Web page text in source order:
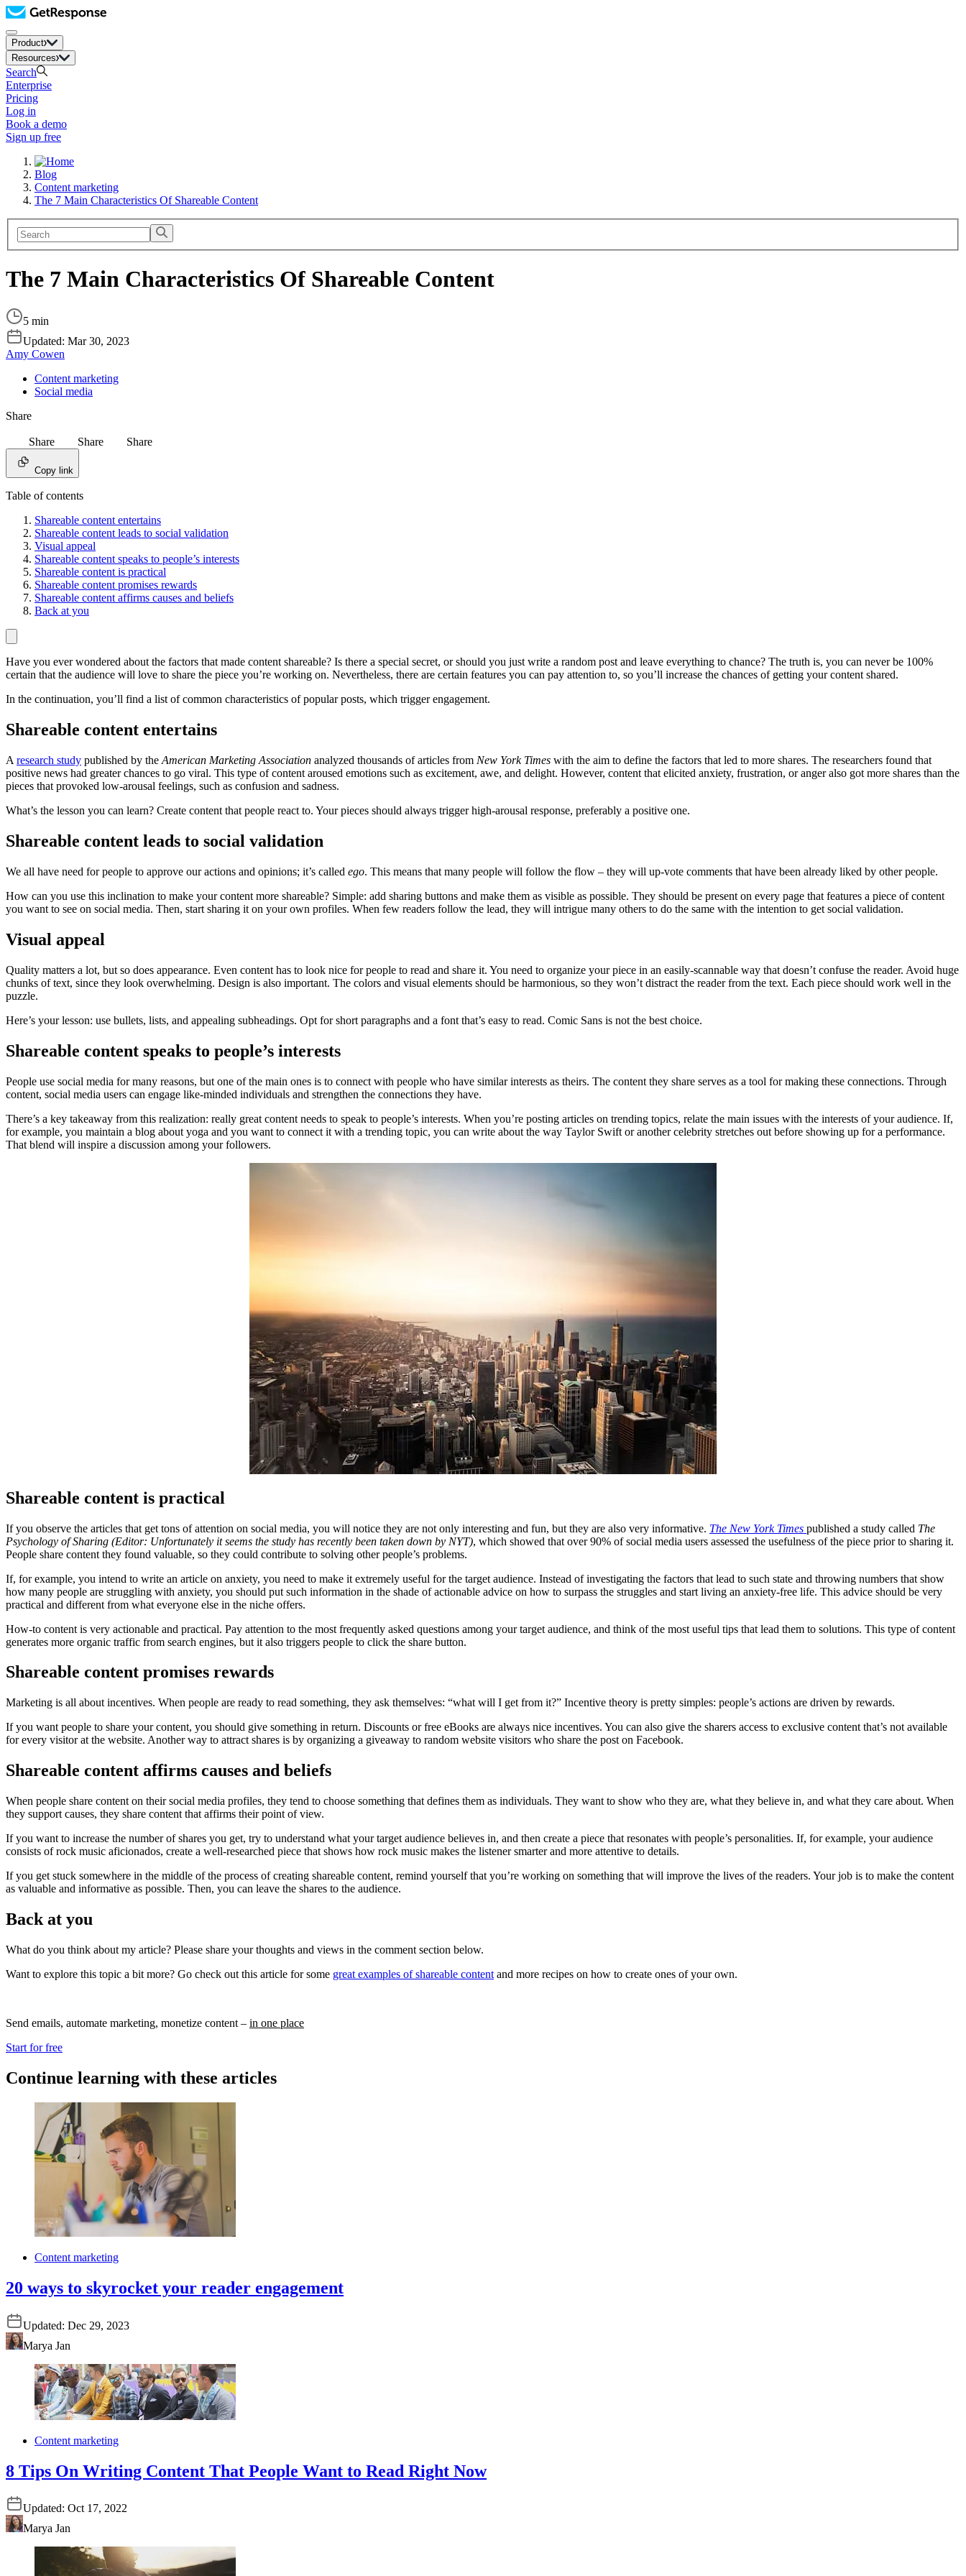
Product
Resources
Search
Enterprise
Pricing
Log in
Book a demo
Sign up free
Blog
Content marketing
The 7 Main Characteristics Of Shareable Content
The 7 Main Characteristics Of Shareable Content
5 min
Updated: Mar 30, 2023
Amy Cowen
Content marketing
Social media
Share
Share Share Share
Copy link
Table of contents
Shareable content entertains
Shareable content leads to social validation
Visual appeal
Shareable content speaks to people’s interests
Shareable content is practical
Shareable content promises rewards
Shareable content affirms causes and beliefs
Back at you
Have you ever wondered about the factors that made content shareable? Is there a special secret, or should you just write a random post and leave everything to chance? The truth is, you can never be 100%
certain that the audience will love to share the piece you’re working on. Nevertheless, there are certain features you can pay attention to, so you’ll increase the chances of getting your content shared.
In the continuation, you’ll find a list of common characteristics of popular posts, which trigger engagement.
Shareable content entertains
A research study published by the American Marketing Association analyzed thousands of articles from New York Times with the aim to define the factors that led to more shares. The researchers found that
positive news had greater chances to go viral. This type of content aroused emotions such as excitement, awe, and delight. However, content that elicited anxiety, frustration, or anger also got more shares than the
pieces that provoked low-arousal feelings, such as confusion and sadness.
What’s the lesson you can learn? Create content that people react to. Your pieces should always trigger high-arousal response, preferably a positive one.
Shareable content leads to social validation
We all have need for people to approve our actions and opinions; it’s called ego. This means that many people will follow the flow – they will up-vote comments that have been already liked by other people.
How can you use this inclination to make your content more shareable? Simple: add sharing buttons and make them as visible as possible. They should be present on every page that features a piece of content
you want to see on social media. Then, start sharing it on your own profiles. When few readers follow the lead, they will intrigue many others to do the same with the intention to get social validation.
Visual appeal
Quality matters a lot, but so does appearance. Even content has to look nice for people to read and share it. You need to organize your piece in an easily-scannable way that doesn’t confuse the reader. Avoid huge
chunks of text, since they look overwhelming. Design is also important. The colors and visual elements should be harmonious, so they won’t distract the reader from the text. Each piece should work well in the
puzzle.
Here’s your lesson: use bullets, lists, and appealing subheadings. Opt for short paragraphs and a font that’s easy to read. Comic Sans is not the best choice.
Shareable content speaks to people’s interests
People use social media for many reasons, but one of the main ones is to connect with people who have similar interests as theirs. The content they share serves as a tool for making these connections. Through
content, social media users can engage like-minded individuals and strengthen the connections they have.
There’s a key takeaway from this realization: really great content needs to speak to people’s interests. When you’re posting articles on trending topics, relate the main issues with the interests of your audience. If,
for example, you maintain a blog about yoga and you want to connect it with a trending topic, you can write about the way Taylor Swift or another celebrity stretches out before showing up for a performance.
That blend will inspire a discussion among your followers.
Shareable content is practical
If you observe the articles that get tons of attention on social media, you will notice they are not only interesting and fun, but they are also very informative. The New York Times published a study called The
Psychology of Sharing (Editor: Unfortunately it seems the study has recently been taken down by NYT), which showed that over 90% of social media users assessed the usefulness of the piece prior to sharing it.
People share content they found valuable, so they could contribute to solving other people’s problems.
If, for example, you intend to write an article on anxiety, you need to make it extremely useful for the target audience. Instead of investigating the factors that lead to such state and throwing numbers that show
how many people are struggling with anxiety, you should put such information in the shade of actionable advice on how to surpass the struggles and start living an anxiety-free life. This advice should be very
practical and different from what everyone else in the niche offers.
How-to content is very actionable and practical. Pay attention to the most frequently asked questions among your target audience, and think of the most useful tips that lead them to solutions. This type of content
generates more organic traffic from search engines, but it also triggers people to click the share button.
Shareable content promises rewards
Marketing is all about incentives. When people are ready to read something, they ask themselves: “what will I get from it?” Incentive theory is pretty simples: people’s actions are driven by rewards.
If you want people to share your content, you should give something in return. Discounts or free eBooks are always nice incentives. You can also give the sharers access to exclusive content that’s not available
for every visitor at the website. Another way to attract shares is by organizing a giveaway to random website visitors who share the post on Facebook.
Shareable content affirms causes and beliefs
When people share content on their social media profiles, they tend to choose something that defines them as individuals. They want to show who they are, what they believe in, and what they care about. When
they support causes, they share content that affirms their point of view.
If you want to increase the number of shares you get, try to understand what your target audience believes in, and then create a piece that resonates with people’s personalities. If, for example, your audience
consists of rock music aficionados, create a well-researched piece that shows how rock music makes the listener smarter and more attentive to details.
If you get stuck somewhere in the middle of the process of creating shareable content, remind yourself that you’re working on something that will improve the lives of the readers. Your job is to make the content
as valuable and informative as possible. Then, you can leave the shares to the audience.
Back at you
What do you think about my article? Please share your thoughts and views in the comment section below.
Want to explore this topic a bit more? Go check out this article for some great examples of shareable content and more recipes on how to create ones of your own.
Send emails, automate marketing, monetize content – in one place
Start for free
Continue learning with these articles
Content marketing
20 ways to skyrocket your reader engagement
Updated: Dec 29, 2023
Marya Jan
Content marketing
8 Tips On Writing Content That People Want to Read Right Now
Updated: Oct 17, 2022
Marya Jan